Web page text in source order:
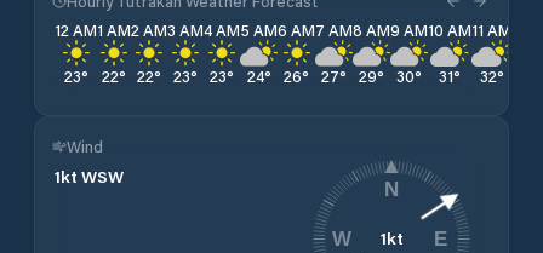
12 AM
23°
1 AM
22°
2 AM
22°
3 AM
23°
4 AM
23°
5 AM
24°
6 AM
26°
7 AM
27°
8 AM
29°
9 AM
30°
10 AM
31°
11 AM
32°
Wind
1kt WSW
1kt
N
E
W